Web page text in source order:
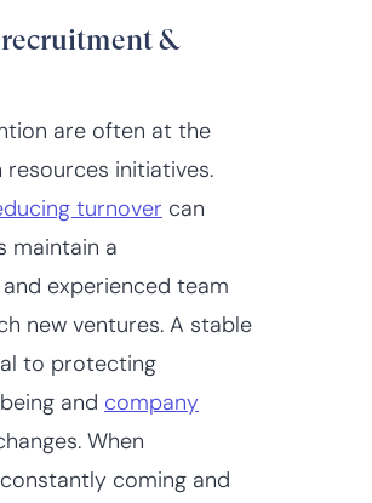
&
are often at the
initiatives.
turnover can
maintain a
experienced team
new ventures. A stable
to protecting
and company
When
coming and